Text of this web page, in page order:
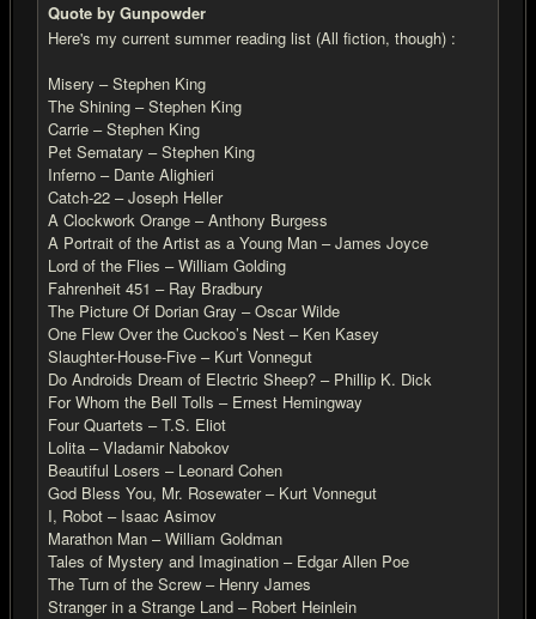
Quote by Gunpowder
Here's my current summer reading list (All fiction, though) :
Misery – Stephen King
The Shining – Stephen King
Carrie – Stephen King
Pet Sematary – Stephen King
Inferno – Dante Alighieri
Catch-22 – Joseph Heller
A Clockwork Orange – Anthony Burgess
A Portrait of the Artist as a Young Man – James Joyce
Lord of the Flies – William Golding
Fahrenheit 451 – Ray Bradbury
The Picture Of Dorian Gray – Oscar Wilde
One Flew Over the Cuckoo’s Nest – Ken Kasey
Slaughter-House-Five – Kurt Vonnegut
Do Androids Dream of Electric Sheep? – Phillip K. Dick
For Whom the Bell Tolls – Ernest Hemingway
Four Quartets – T.S. Eliot
Lolita – Vladamir Nabokov
Beautiful Losers – Leonard Cohen
God Bless You, Mr. Rosewater – Kurt Vonnegut
I, Robot – Isaac Asimov
Marathon Man – William Goldman
Tales of Mystery and Imagination – Edgar Allen Poe
The Turn of the Screw – Henry James
Stranger in a Strange Land – Robert Heinlein